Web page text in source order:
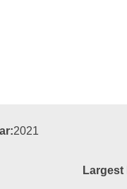
2021
Largest